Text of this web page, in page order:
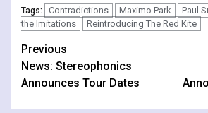
Tags: Contradictions Maximo Park Paul
the Imitations
Reintroducing The Red Kite
Continue
Reading
Previous
News: Stereophonics
Announces Tour Dates